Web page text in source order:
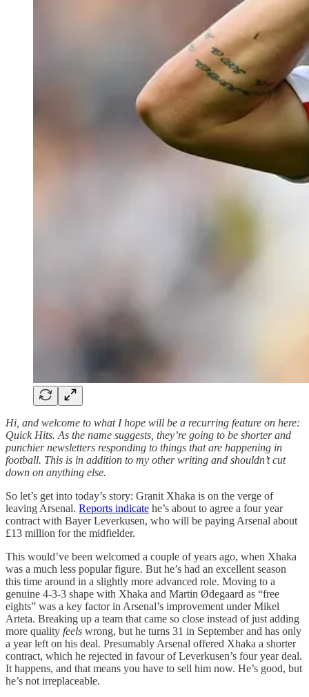
Hi, and welcome to what I hope will be a recurring feature on here:
Quick Hits. As the name suggests, they’re going to be shorter and
punchier newsletters responding to things that are happening in
football. This is in addition to my other writing and shouldn’t cut
down on anything else.
So let’s get into today’s story: Granit Xhaka is on the verge of
leaving Arsenal. Reports indicate he’s about to agree a four year
contract with Bayer Leverkusen, who will be paying Arsenal about
£13 million for the midfielder.
This would’ve been welcomed a couple of years ago, when Xhaka
was a much less popular figure. But he’s had an excellent season
this time around in a slightly more advanced role. Moving to a
genuine 4-3-3 shape with Xhaka and Martin Ødegaard as “free
eights” was a key factor in Arsenal’s improvement under Mikel
Arteta. Breaking up a team that came so close instead of just adding
more quality feels wrong, but he turns 31 in September and has only
a year left on his deal. Presumably Arsenal offered Xhaka a shorter
contract, which he rejected in favour of Leverkusen’s four year deal.
It happens, and that means you have to sell him now. He’s good, but
he’s not irreplaceable.